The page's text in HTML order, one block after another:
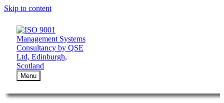
Skip to content
Menu